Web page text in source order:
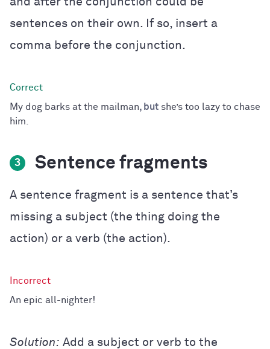
sentences on their own. If so, insert a
comma before the conjunction.
My dog barks at the mailman, but she’s too lazy to chase
him.
3 Sentence fragments
A sentence fragment is a sentence that’s
missing a subject (the thing doing the
action) or a verb (the action).
An epic all-nighter!
Solution: Add a subject or verb to the